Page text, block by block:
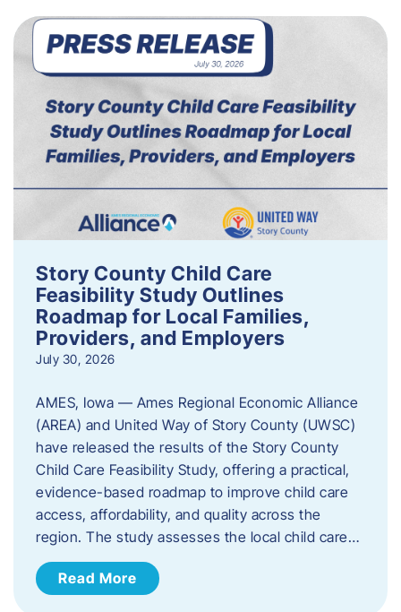
Story County Child Care
Feasibility Study Outlines
Roadmap for Local Families,
Providers, and Employers
July 30, 2026
AMES, Iowa — Ames Regional Economic Alliance
(AREA) and United Way of Story County (UWSC)
have released the results of the Story County
Child Care Feasibility Study, offering a practical,
evidence-based roadmap to improve child care
access, affordability, and quality across the
region. The study assesses the local child care…
Read More